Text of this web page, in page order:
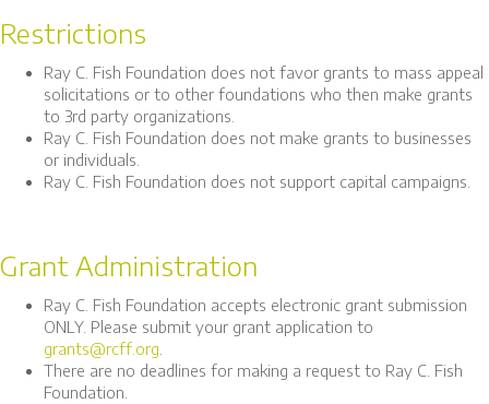
Restrictions
Ray C. Fish Foundation does not favor grants to mass appeal
solicitations or to other foundations who then make grants
to 3rd party organizations.
Ray C. Fish Foundation does not make grants to businesses
or individuals.
Ray C. Fish Foundation does not support capital campaigns.
Grant Administration
Ray C. Fish Foundation accepts electronic grant submission
ONLY. Please submit your grant application to
grants@rcff.org
There are no deadlines for making a request to Ray C. Fish
Foundation.